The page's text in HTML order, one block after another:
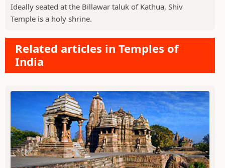
Ideally seated at the Billawar taluk of Kathua, Shiv
Temple is a holy shrine.
Related articles in Temples of
India